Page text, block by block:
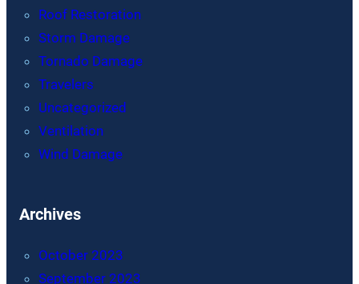
Roof Restoration
Storm Damage
Tornado Damage
Travelers
Uncategorized
Ventilation
Wind Damage
Archives
October 2023
September 2023